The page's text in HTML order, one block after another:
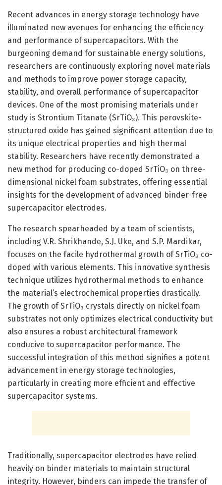
Recent advances in energy storage technology have
illuminated new avenues for enhancing the efficiency
and performance of supercapacitors. With the
burgeoning demand for sustainable energy solutions,
researchers are continuously exploring novel materials
and methods to improve power storage capacity,
stability, and overall performance of supercapacitor
devices. One of the most promising materials under
study is Strontium Titanate (SrTiO₃). This perovskite-
structured oxide has gained significant attention due to
its unique electrical properties and high thermal
stability. Researchers have recently demonstrated a
new method for producing co-doped SrTiO₃ on three-
dimensional nickel foam substrates, offering essential
insights for the development of advanced binder-free
supercapacitor electrodes.
The research spearheaded by a team of scientists,
including V.R. Shrikhande, S.J. Uke, and S.P. Mardikar,
focuses on the facile hydrothermal growth of SrTiO₃ co-
doped with various elements. This innovative synthesis
technique utilizes hydrothermal methods to enhance
the material’s electrochemical properties drastically.
The growth of SrTiO₃ crystals directly on nickel foam
substrates not only optimizes electrical conductivity but
also ensures a robust architectural framework
conducive to supercapacitor performance. The
successful integration of this method signifies a potent
advancement in energy storage technologies,
particularly in creating more efficient and effective
supercapacitor systems.
Traditionally, supercapacitor electrodes have relied
heavily on binder materials to maintain structural
integrity. However, binders can impede the transfer of